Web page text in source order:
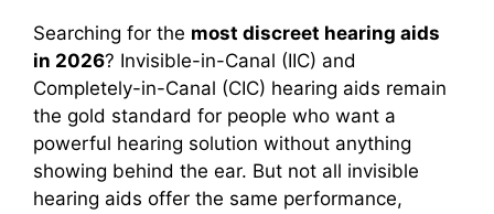
Searching for the most discreet hearing aids
in 2026? Invisible-in-Canal (IIC) and
Completely-in-Canal (CIC) hearing aids remain
the gold standard for people who want a
powerful hearing solution without anything
showing behind the ear. But not all invisible
hearing aids offer the same performance,